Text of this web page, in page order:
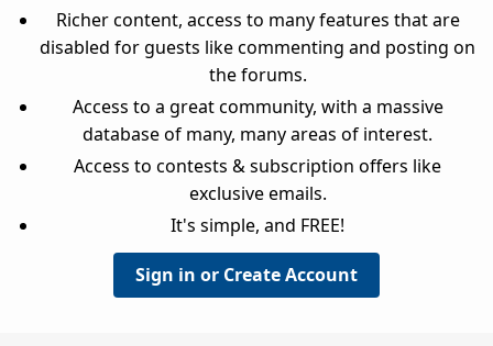
Richer content, access to many features that are
disabled for guests like commenting and posting on
the forums.
Access to a great community, with a massive
database of many, many areas of interest.
Access to contests & subscription offers like
exclusive emails.
It's simple, and FREE!
Sign in or Create Account